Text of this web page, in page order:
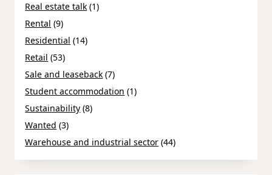
Real estate talk (1)
Rental (9)
Residential (14)
Retail (53)
Sale and leaseback (7)
Student accommodation (1)
Sustainability (8)
Wanted (3)
Warehouse and industrial sector (44)